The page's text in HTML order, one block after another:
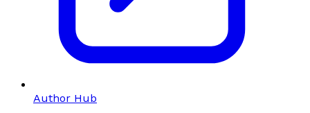
Author Hub